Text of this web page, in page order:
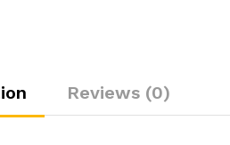
Reviews (0)